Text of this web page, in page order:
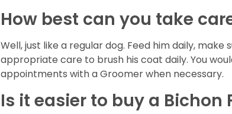
How best can you take
Well, just like a regular dog. Feed him daily,
appropriate care to brush his coat daily. You
appointments with a Groomer when necessary.
Is it easier to buy a Bichon